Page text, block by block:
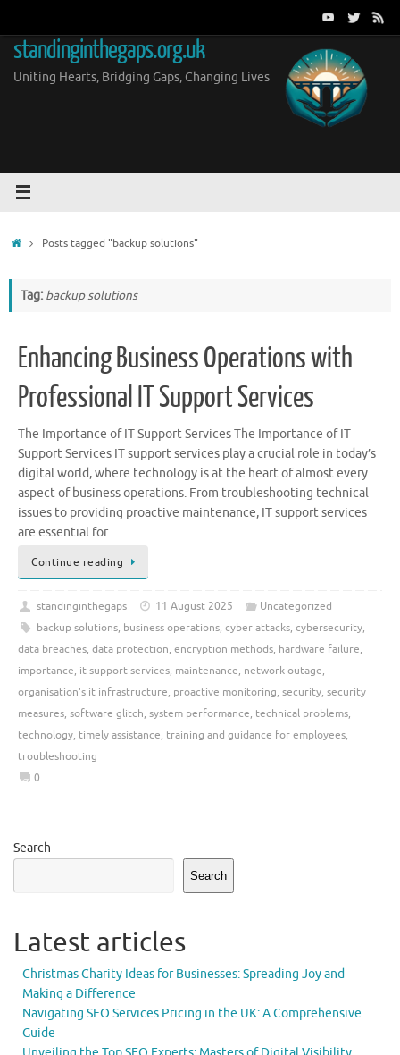
content
standinginthegaps.org.uk
Uniting Hearts, Bridging Gaps, Changing Lives
HomePosts tagged "backup solutions"
Tag: backup solutions
Enhancing Business Operations with
Professional IT Support Services
The Importance of IT Support Services The Importance of IT
Support Services IT support services play a crucial role in today’s
digital world, where technology is at the heart of almost every
aspect of business operations. From troubleshooting technical
issues to providing proactive maintenance, IT support services
are essential for …
Continue reading
standinginthegaps 11 August 2025
Uncategorized
backup solutions, business operations, cyber attacks, cybersecurity,
data breaches, data protection, encryption methods, hardware failure,
importance, it support services, maintenance, network outage,
organisation's it infrastructure, proactive monitoring, security, security
measures, software glitch, system performance, technical problems,
technology, timely assistance, training and guidance for employees,
troubleshooting
0
Search
Search
Latest articles
Christmas Charity Ideas for Businesses: Spreading Joy and
Making a Difference
Navigating SEO Services Pricing in the UK: A Comprehensive
Guide